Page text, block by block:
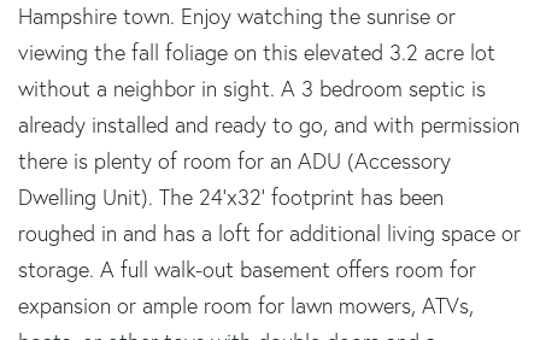
Hampshire town. Enjoy watching the sunrise or
viewing the fall foliage on this elevated 3.2 acre lot
without a neighbor in sight. A 3 bedroom septic is
already installed and ready to go, and with permission
there is plenty of room for an ADU (Accessory
Dwelling Unit). The 24'x32' footprint has been
roughed in and has a loft for additional living space or
storage. A full walk-out basement offers room for
expansion or ample room for lawn mowers, ATVs,